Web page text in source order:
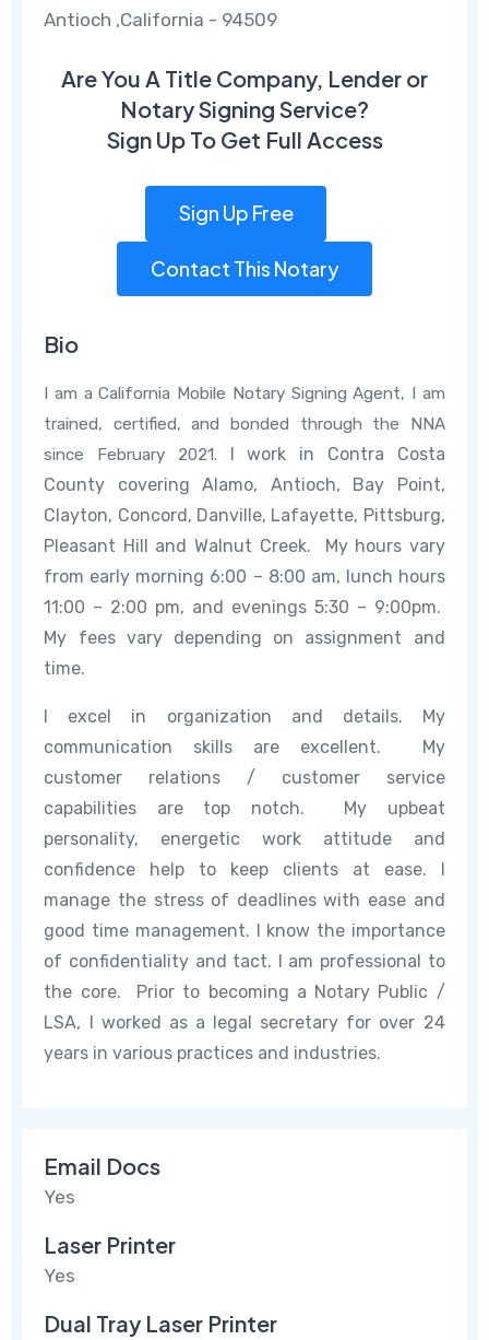
Antioch ,California - 94509
Are You A Title Company, Lender or
Notary Signing Service?
Sign Up To Get Full Access
Sign Up Free
Contact This Notary
Bio
I am a California Mobile Notary Signing Agent, I am
trained, certified, and bonded through the NNA
since February 2021. I work in Contra Costa
County covering Alamo, Antioch, Bay Point,
Clayton, Concord, Danville, Lafayette, Pittsburg,
Pleasant Hill and Walnut Creek. My hours vary
from early morning 6:00 – 8:00 am, lunch hours
11:00 – 2:00 pm, and evenings 5:30 – 9:00pm.
My fees vary depending on assignment and
time.
I excel in organization and details. My
communication skills are excellent. My
customer relations / customer service
capabilities are top notch. My upbeat
personality, energetic work attitude and
confidence help to keep clients at ease. I
manage the stress of deadlines with ease and
good time management. I know the importance
of confidentiality and tact. I am professional to
the core. Prior to becoming a Notary Public /
LSA, I worked as a legal secretary for over 24
years in various practices and industries.
Email Docs
Yes
Laser Printer
Yes
Dual Tray Laser Printer